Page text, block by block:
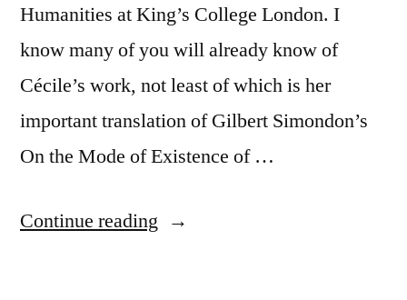
Humanities at King’s College London. I
know many of you will already know of
Cécile’s work, not least of which is her
important translation of Gilbert Simondon’s
On the Mode of Existence of …
Continue reading “Welcome